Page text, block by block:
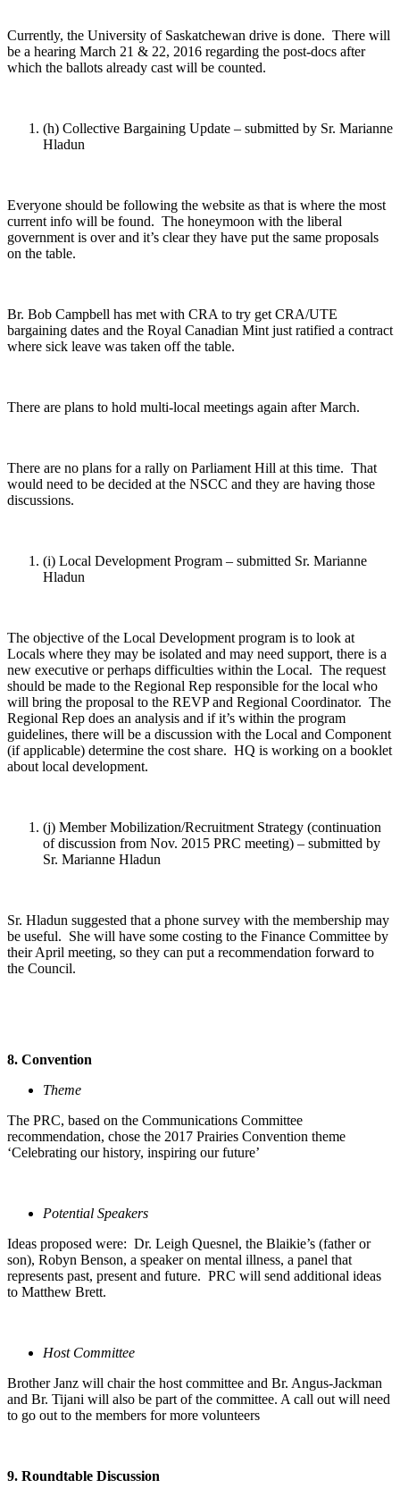
Currently, the University of Saskatchewan drive is done. There will
be a hearing March 21 & 22, 2016 regarding the post-docs after
which the ballots already cast will be counted.
(h) Collective Bargaining Update – submitted by Sr. Marianne
Hladun
Everyone should be following the website as that is where the most
current info will be found. The honeymoon with the liberal
government is over and it’s clear they have put the same proposals
on the table.
Br. Bob Campbell has met with CRA to try get CRA/UTE
bargaining dates and the Royal Canadian Mint just ratified a contract
where sick leave was taken off the table.
There are plans to hold multi-local meetings again after March.
There are no plans for a rally on Parliament Hill at this time. That
would need to be decided at the NSCC and they are having those
discussions.
(i) Local Development Program – submitted Sr. Marianne
Hladun
The objective of the Local Development program is to look at
Locals where they may be isolated and may need support, there is a
new executive or perhaps difficulties within the Local. The request
should be made to the Regional Rep responsible for the local who
will bring the proposal to the REVP and Regional Coordinator. The
Regional Rep does an analysis and if it’s within the program
guidelines, there will be a discussion with the Local and Component
(if applicable) determine the cost share. HQ is working on a booklet
about local development.
(j) Member Mobilization/Recruitment Strategy (continuation
of discussion from Nov. 2015 PRC meeting) – submitted by
Sr. Marianne Hladun
Sr. Hladun suggested that a phone survey with the membership may
be useful. She will have some costing to the Finance Committee by
their April meeting, so they can put a recommendation forward to
the Council.
8. Convention
Theme
The PRC, based on the Communications Committee
recommendation, chose the 2017 Prairies Convention theme
‘Celebrating our history, inspiring our future’
Potential Speakers
Ideas proposed were: Dr. Leigh Quesnel, the Blaikie’s (father or
son), Robyn Benson, a speaker on mental illness, a panel that
represents past, present and future. PRC will send additional ideas
to Matthew Brett.
Host Committee
Brother Janz will chair the host committee and Br. Angus-Jackman
and Br. Tijani will also be part of the committee. A call out will need
to go out to the members for more volunteers
9. Roundtable Discussion